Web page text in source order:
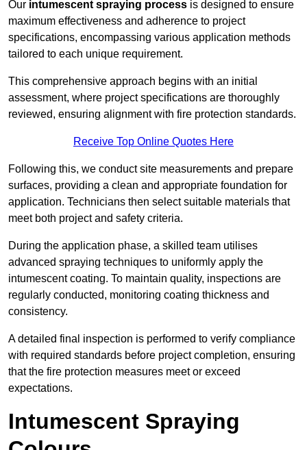
Our intumescent spraying process is designed to ensure
maximum effectiveness and adherence to project
specifications, encompassing various application methods
tailored to each unique requirement.
This comprehensive approach begins with an initial
assessment, where project specifications are thoroughly
reviewed, ensuring alignment with fire protection standards.
Receive Top Online Quotes Here
Following this, we conduct site measurements and prepare
surfaces, providing a clean and appropriate foundation for
application. Technicians then select suitable materials that
meet both project and safety criteria.
During the application phase, a skilled team utilises
advanced spraying techniques to uniformly apply the
intumescent coating. To maintain quality, inspections are
regularly conducted, monitoring coating thickness and
consistency.
A detailed final inspection is performed to verify compliance
with required standards before project completion, ensuring
that the fire protection measures meet or exceed
expectations.
Intumescent Spraying